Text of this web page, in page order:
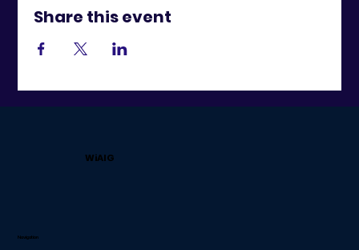
Share this event
WiAIG
Navigation